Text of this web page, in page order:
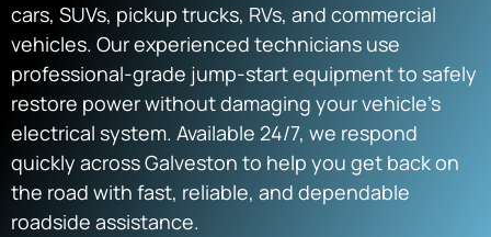
cars, SUVs, pickup trucks, RVs, and commercial
vehicles. Our experienced technicians use
professional-grade jump-start equipment to safely
restore power without damaging your vehicle’s
electrical system. Available 24/7, we respond
quickly across Galveston to help you get back on
the road with fast, reliable, and dependable
roadside assistance.